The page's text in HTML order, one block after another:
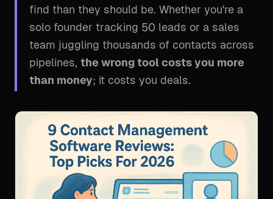
find than they should be. Whether you're a
solo founder tracking 50 leads or a sales
team juggling thousands of contacts across
pipelines, the wrong tool costs you more
than money; it costs you deals.